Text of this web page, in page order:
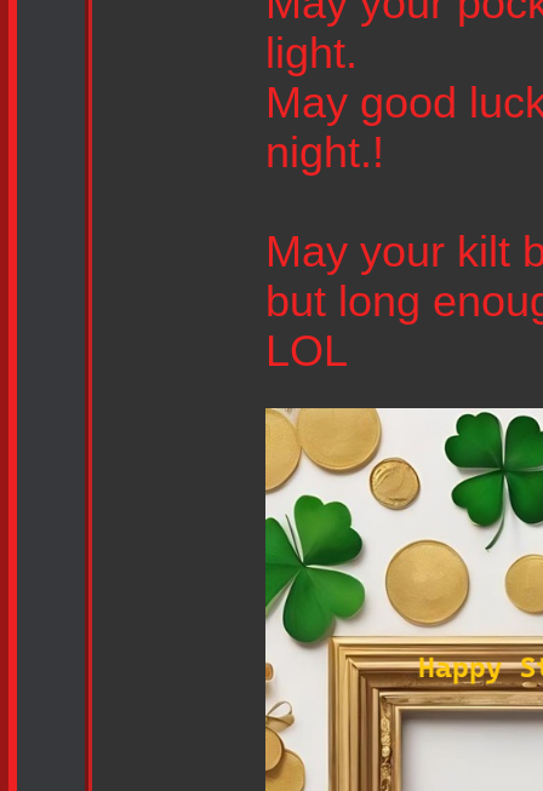
light.
May good
night.!
May your kilt
but long
LOL